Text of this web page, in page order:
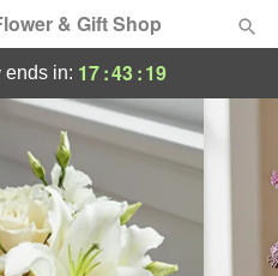
& Gift Shop
ends in: 17:43:18
& Gift Shop -